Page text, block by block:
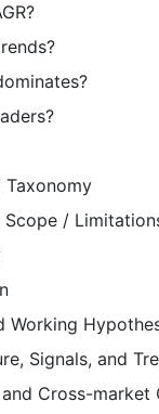
/
Working
Signals, and
Cross-